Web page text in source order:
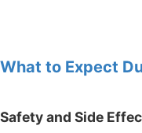
What to Expect
Safety and Side